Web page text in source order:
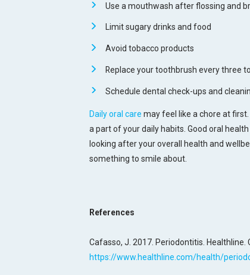
Use a mouthwash after flossing and
Limit sugary drinks and food
Avoid tobacco products
Replace your toothbrush every three
Schedule dental check-ups and
Daily oral care may feel like a chore at
a part of your daily habits. Good oral
looking after your overall health and
something to smile about.
References
Cafasso, J. 2017. Periodontitis. Healthline.
https://www.healthline.com/health/